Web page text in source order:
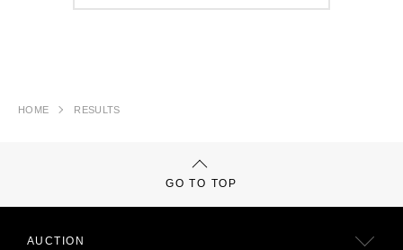
HOME RESULTS
GO TO TOP
AUCTION